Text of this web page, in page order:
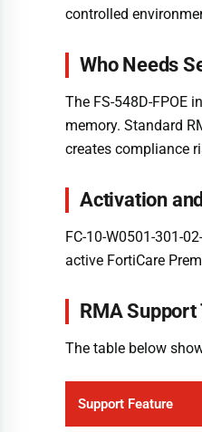
controlled
Who Needs
The FS-548D-FPOE
memory. Standard
creates compliance
Activation
FC-10-W0501-301-
active FortiCare
RMA
The table below
Support Feature